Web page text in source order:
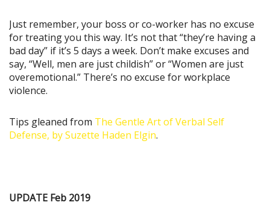
Just remember, your boss or co-worker has no excuse
for treating you this way. It’s not that “they’re having a
bad day” if it’s 5 days a week. Don’t make excuses and
say, “Well, men are just childish” or “Women are just
overemotional.” There’s no excuse for workplace
violence.
Tips gleaned from The Gentle Art of Verbal Self
Defense, by Suzette Haden Elgin.
UPDATE Feb 2019